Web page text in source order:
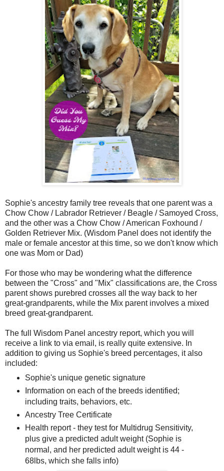
Sophie's ancestry family tree reveals that one parent was a
Chow Chow / Labrador Retriever / Beagle / Samoyed Cross,
and the other was a Chow Chow / American Foxhound /
Golden Retriever Mix. (Wisdom Panel does not identify the
male or female ancestor at this time, so we don't know which
one was Mom or Dad)
For those who may be wondering what the difference
between the "Cross" and "Mix" classifications are, the Cross
parent shows purebred crosses all the way back to her
great-grandparents, while the Mix parent involves a mixed
breed great-grandparent.
The full Wisdom Panel ancestry report, which you will
receive a link to via email, is really quite extensive. In
addition to giving us Sophie's breed percentages, it also
included:
Sophie's unique genetic signature
Information on each of the breeds identified;
including traits, behaviors, etc.
Ancestry Tree Certificate
Health report - they test for Multidrug Sensitivity,
plus give a predicted adult weight (Sophie is
normal, and her predicted adult weight is 44 -
68lbs, which she falls info)